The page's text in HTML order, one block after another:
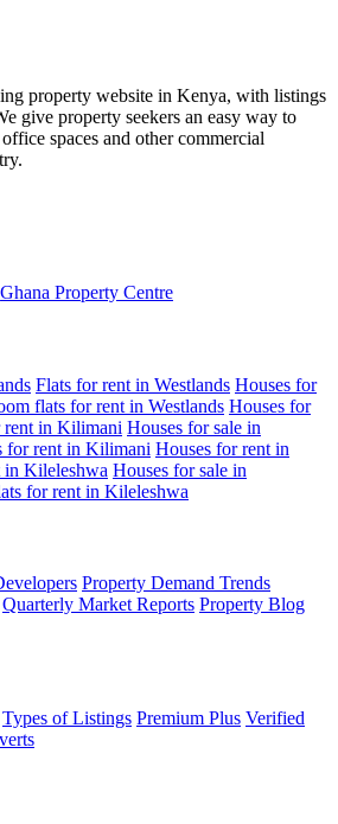
property website in Kenya, with listings
give property seekers an easy way to
spaces and other commercial
Ghana Property Centre
Flats for rent in Westlands Houses for
flats for rent in Westlands Houses for
rent in Kilimani Houses for sale in
for rent in Kilimani Houses for rent in
in Kileleshwa Houses for sale in
for rent in Kileleshwa
Property Demand Trends
Quarterly Market Reports Property Blog
Types of Listings Premium Plus Verified